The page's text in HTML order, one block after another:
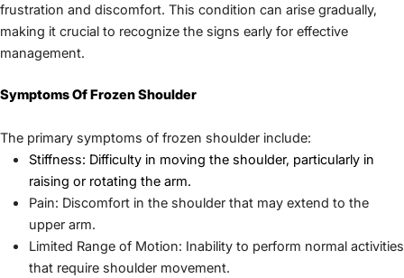
frustration and discomfort. This condition can arise gradually,
making it crucial to recognize the signs early for effective
management.
Symptoms Of Frozen Shoulder
Stiffness: Difficulty in moving the shoulder, particularly in
raising or rotating the arm.
Pain: Discomfort in the shoulder that may extend to the
upper arm.
Limited Range of Motion: Inability to perform normal activities
that require shoulder movement.